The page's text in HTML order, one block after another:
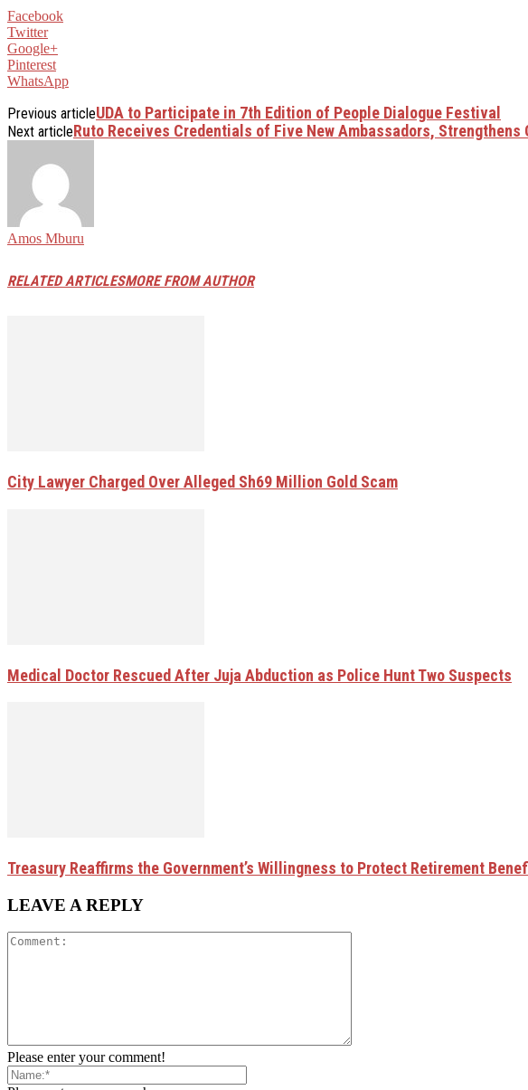
Facebook
Twitter
Google+
Pinterest
WhatsApp
Previous articleUDA to Participate in 7th Edition of People Dialogue Festival
Next articleRuto Receives Credentials of Five New Ambassadors, Strengthens
Amos Mburu
RELATED ARTICLESMORE FROM AUTHOR
City Lawyer Charged Over Alleged Sh69 Million Gold Scam
Medical Doctor Rescued After Juja Abduction as Police Hunt Two Suspects
Treasury Reaffirms the Government’s Willingness to Protect Retirement
LEAVE A REPLY
Please enter your comment!